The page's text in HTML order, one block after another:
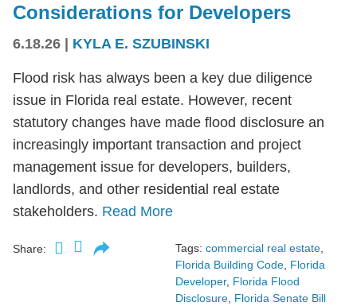
Considerations for Developers
6.18.26 | KYLA E. SZUBINSKI
Flood risk has always been a key due diligence
issue in Florida real estate. However, recent
statutory changes have made flood disclosure an
increasingly important transaction and project
management issue for developers, builders,
landlords, and other residential real estate
stakeholders. Read More
Share: Tags: commercial real estate,
Florida Building Code, Florida
Developer, Florida Flood
Disclosure, Florida Senate Bill